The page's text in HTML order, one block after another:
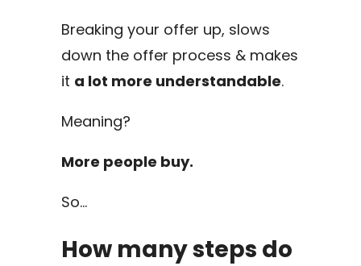
Breaking your offer up, slows
down the offer process & makes
it a lot more understandable.
Meaning?
More people buy.
So…
How many steps do